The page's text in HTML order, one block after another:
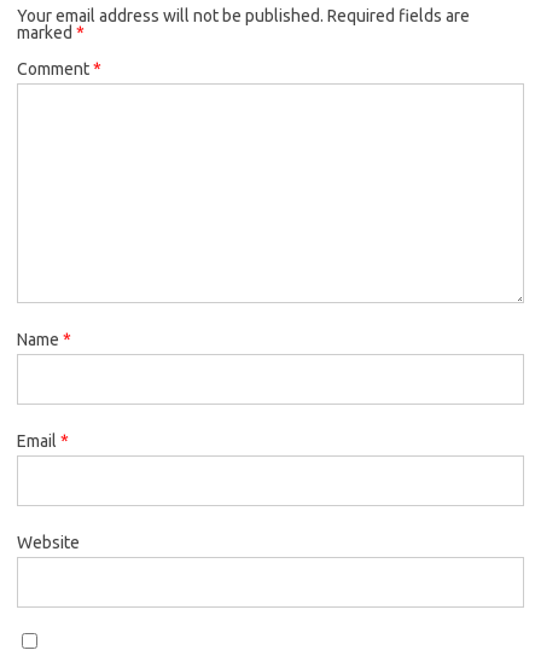
Your email address will not be published. Required fields are
marked *
Comment*
Name *
Email *
Website